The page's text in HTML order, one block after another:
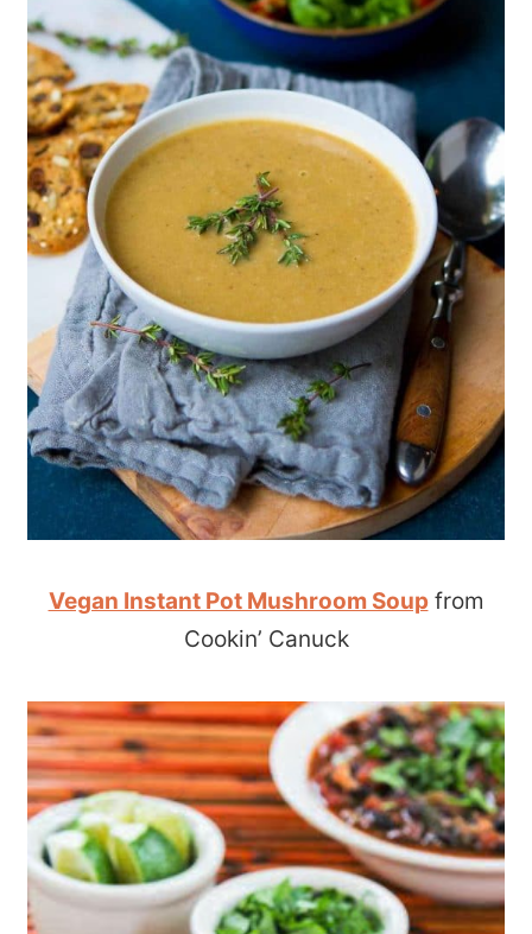
Vegan Instant Pot Mushroom Soupfrom
Cookin’ Canuck